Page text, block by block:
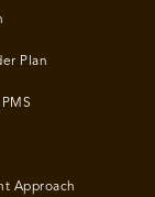
Plan
Approach